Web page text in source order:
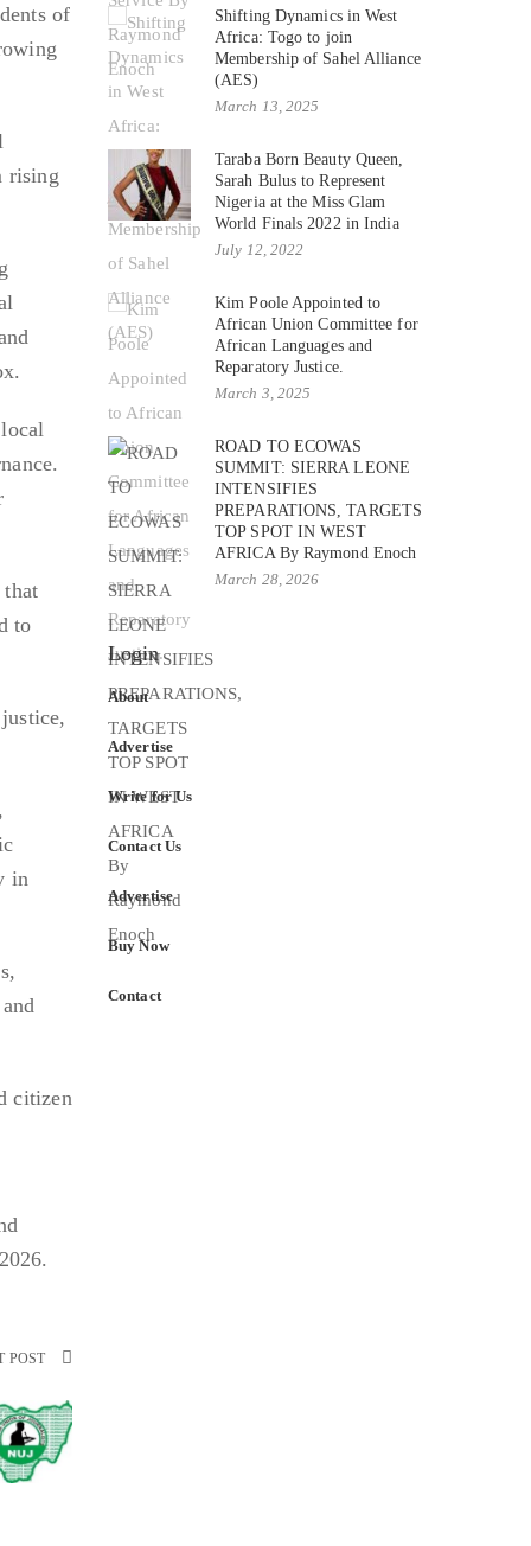
of
rising
that
to
in
citizen
POST
Shifting Dynamics in West
Africa: Togo to join
Membership of Sahel Alliance
(AES)
March 13, 2025
Taraba Born Beauty Queen,
Sarah Bulus to Represent
Nigeria at the Miss Glam
World Finals 2022 in India
July 12, 2022
Kim Poole Appointed to
African Union Committee for
African Languages and
Reparatory Justice.
March 3, 2025
ROAD TO ECOWAS
SUMMIT: SIERRA LEONE
INTENSIFIES
PREPARATIONS, TARGETS
TOP SPOT IN WEST
AFRICA By Raymond Enoch
March 28, 2026
Login
About
Advertise
Write for Us
Contact Us
Advertise
Buy Now
Contact